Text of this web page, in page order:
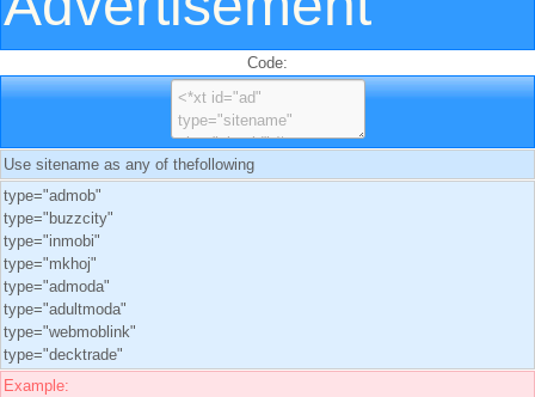
Code:
Use sitename as any of thefollowing
type="admob"
type="buzzcity"
type="inmobi"
type="mkhoj"
type="admoda"
type="adultmoda"
type="webmoblink"
type="decktrade"
Example: